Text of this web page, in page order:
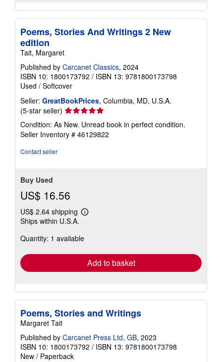
Poems, Stories And Writings 2 New
edition
Tait, Margaret
Published by Carcanet Classics, 2024
ISBN 10: 1800173792 / ISBN 13: 9781800173798
Used / Softcover
Seller: GreatBookPrices, Columbia, MD, U.S.A.
(5-star seller) Seller
rating
5
out
Condition: As New. Unread book in perfect condition.
Seller Inventory # 46129822
Contact seller
Buy Used
US$ 16.56
US$ 2.64 shipping
Learn
shipping
Ships within U.S.A.
Quantity: 1 available
Add to basket
Poems, Stories and Writings
Margaret Tait
Published by Carcanet Press Ltd, GB, 2023
ISBN 10: 1800173792 / ISBN 13: 9781800173798
New / Paperback